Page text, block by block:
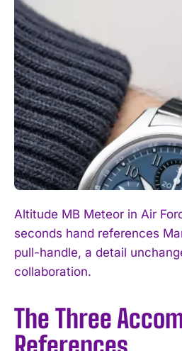
Altitude MB Meteor in Air
seconds hand references
pull-handle, a detail
collaboration.
The Three